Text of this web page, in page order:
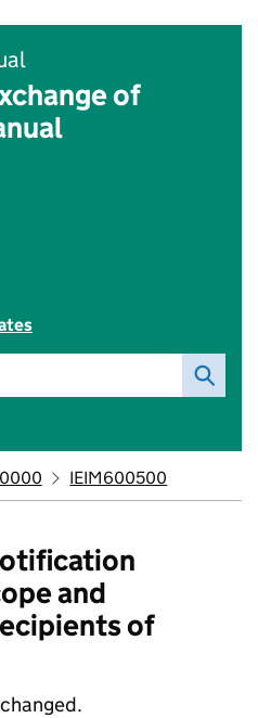
of
IEIM600500
and
of